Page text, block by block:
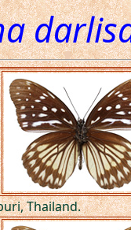
Thailand.